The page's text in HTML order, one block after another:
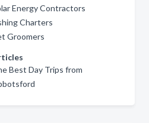
Energy Contractors
Charters
Groomers
Best Day Trips from